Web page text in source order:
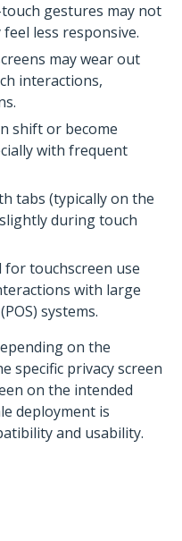
gestures may not
less responsive.
may wear out
interactions,
shift or become
with frequent
tabs (typically on the
during touch
for touchscreen use
with large
systems.
on the
specific privacy screen
on the intended
deployment is
and usability.